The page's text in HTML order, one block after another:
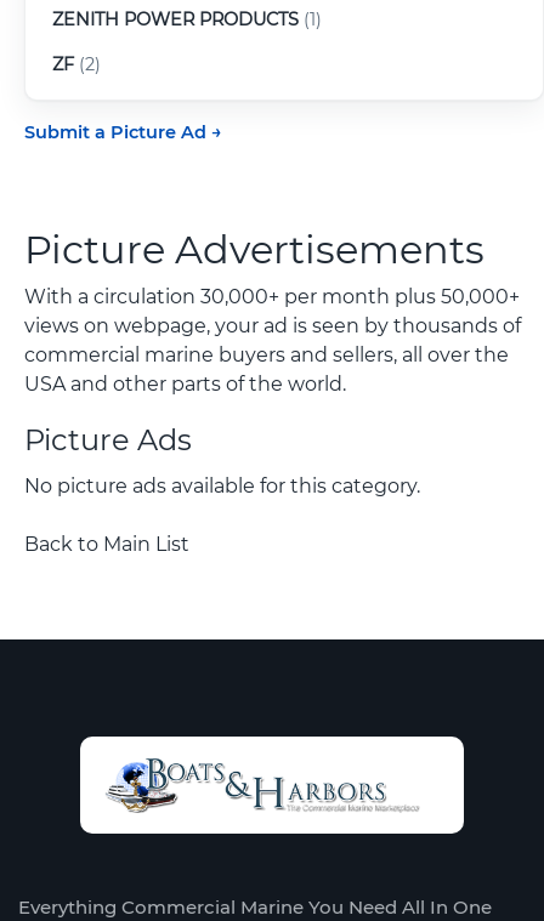
ZENITH POWER PRODUCTS (1)
ZF(2)
Submit a Picture Ad
Picture Advertisements
With a circulation 30,000+ per month plus 50,000+
views on webpage, your ad is seen by thousands of
commercial marine buyers and sellers, all over the
USA and other parts of the world.
Picture Ads
No picture ads available for this category.
Back to Main List
Everything Commercial Marine You Need All In One